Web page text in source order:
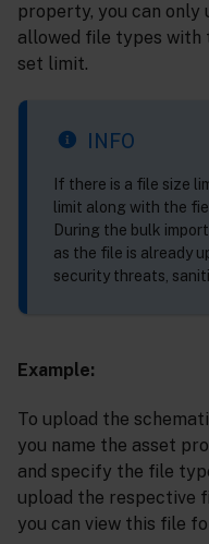
property, you can
allowed file types with
set limit.
INFO
If there is a file size
limit along with the
During the bulk
as the file is already
security threats,
Example:
To upload the
you name the asset
and specify the file
upload the respective
you can view this file